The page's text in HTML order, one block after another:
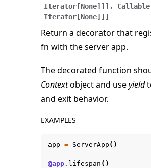
navigation of strategy
Iterator [None] ] ] , Callable
Iterator [None] ] ]
Return a decorator that
fn with the server app.
The decorated function
Contextobject and useyield
and exit behavior.
EXAMPLES
app = ServerApp ()
@app. lifespan ()